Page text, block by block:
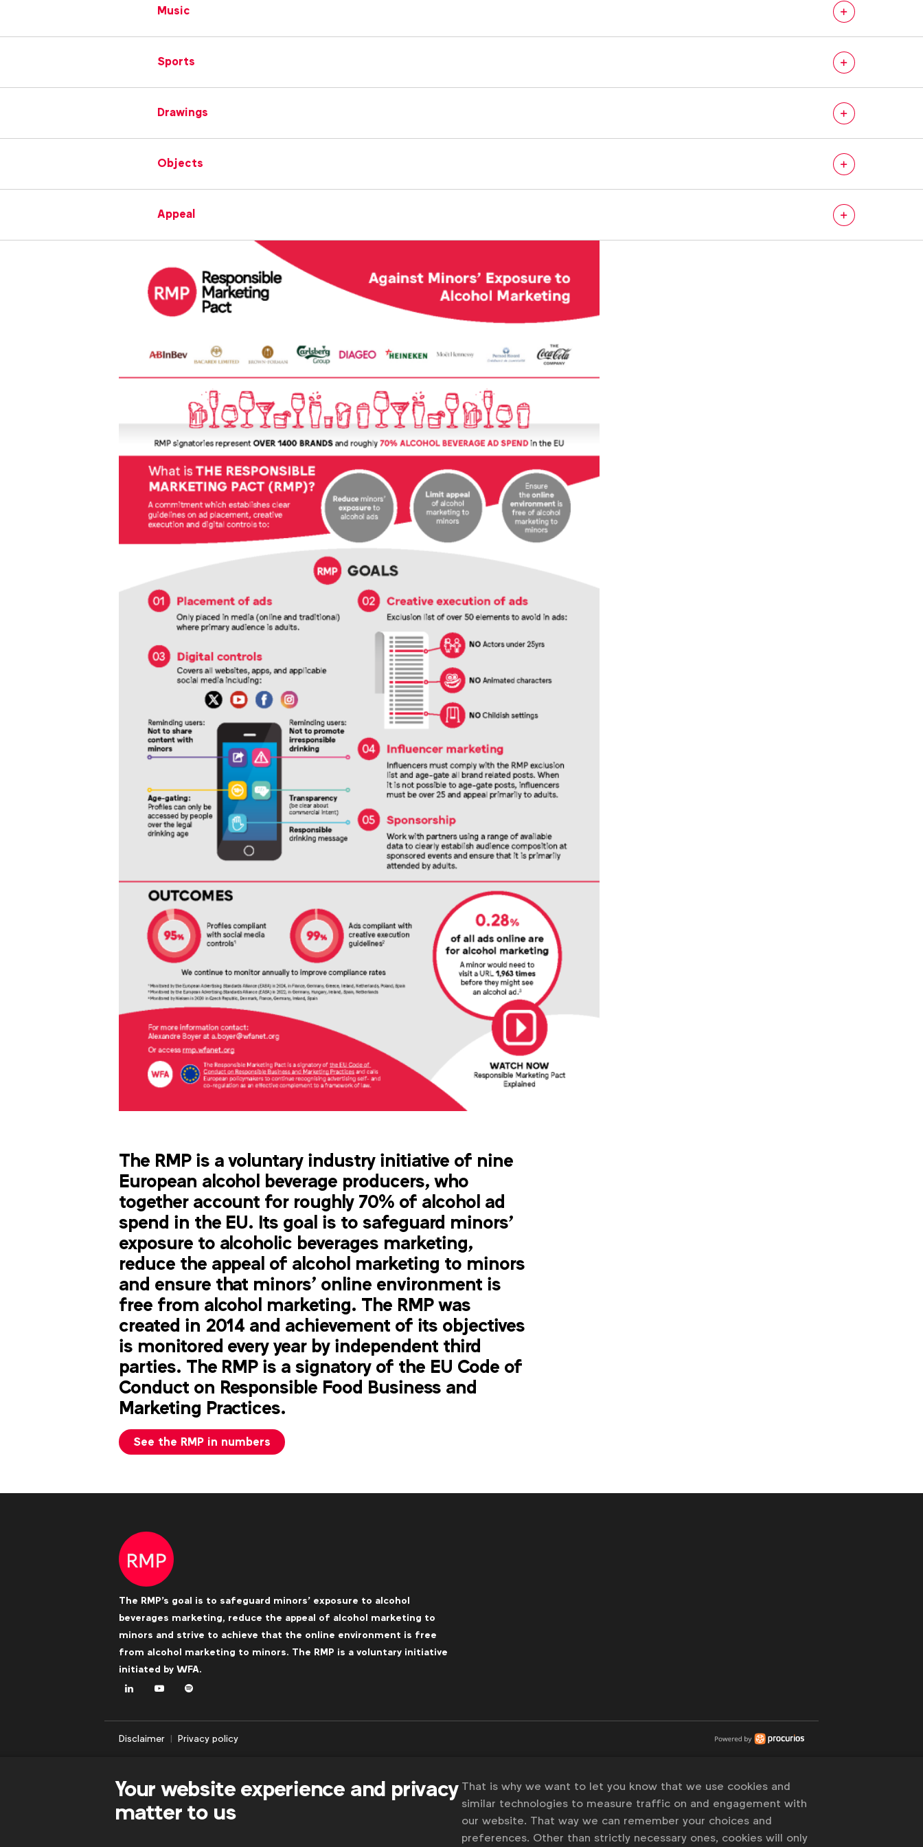
Music
Sports
Drawings
Objects
Appeal
The RMP is a voluntary industry initiative of nine
European alcohol beverage producers, who
together account for roughly 70% of alcohol ad
spend in the EU. Its goal is to safeguard minors’
exposure to alcoholic beverages marketing,
reduce the appeal of alcohol marketing to minors
and ensure that minors' online environment is
free from alcohol marketing. The RMP was
created in 2014 and achievement of its objectives
is monitored every year by independent third
parties. The RMP is a signatory of the EU Code of
Conduct on Responsible Food Business and
Marketing Practices.
See the RMP in numbers
The RMP's goal is to safeguard minors’ exposure to alcohol
beverages marketing, reduce the appeal of alcohol marketing to
minors and strive to achieve that the online environment is free
from alcohol marketing to minors. The RMP is a voluntary initiative
initiated byWFA.
LinkedInYoutubeSpotify
Disclaimer Privacy policy
Your website experience and privacy
matter to us
That is why we want to let you know that we use cookies and
similar technologies to measure traffic on and engagement with
our website. That way we can remember your choices and
preferences. Other than strictly necessary ones, cookies will only